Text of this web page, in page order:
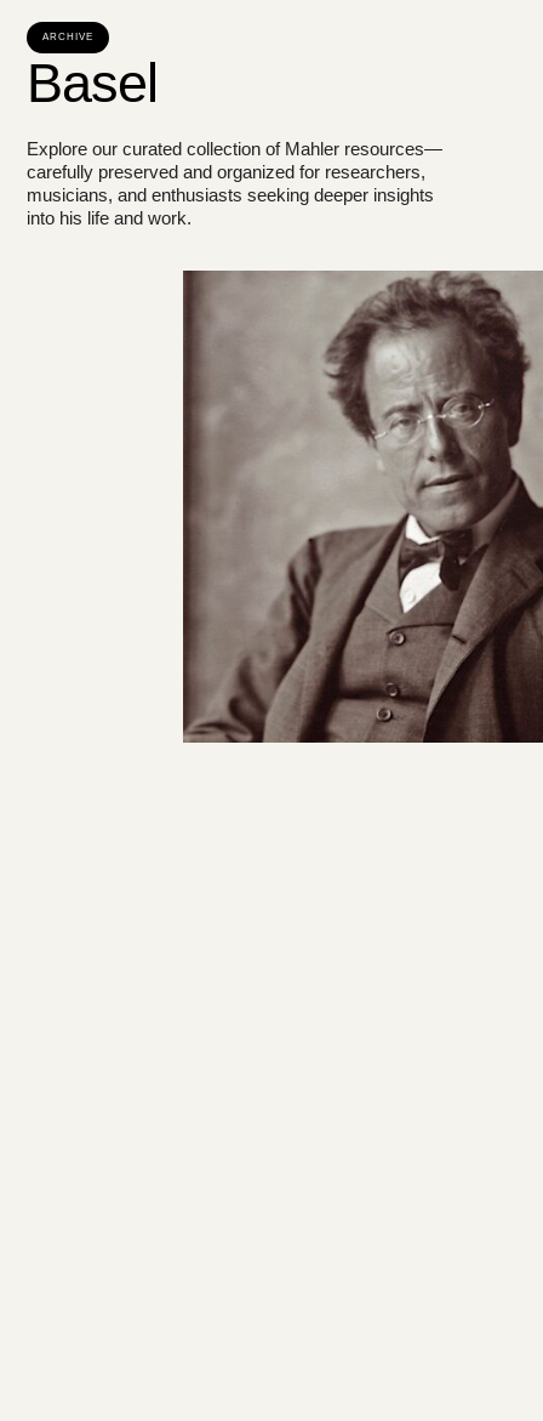
ARCHIVE
Basel
Explore our curated collection of Mahler resources—
carefully preserved and organized for researchers,
musicians, and enthusiasts seeking deeper insights
into his life and work.